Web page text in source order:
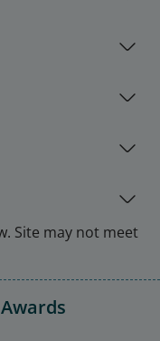
Site may not meet